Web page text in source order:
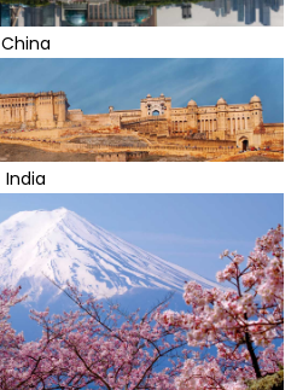
China
India